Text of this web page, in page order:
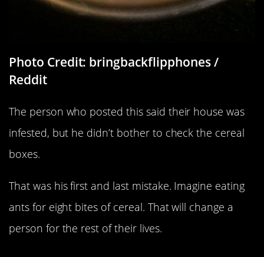
Photo Credit: bringbackflipphones /
Reddit
The person who posted this said their house was
infested, but he didn’t bother to check the cereal
boxes.
That was his first and last mistake. Imagine eating
ants for eight bites of cereal. That will change a
person for the rest of their lives.